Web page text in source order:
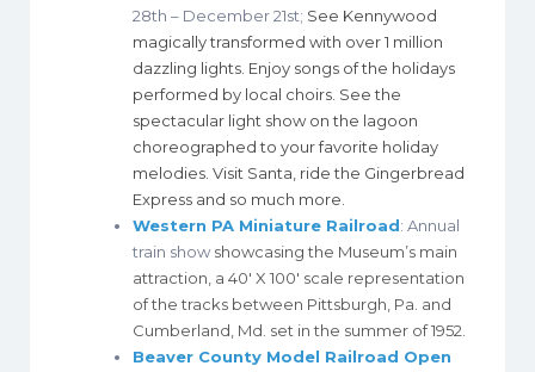
28th – December 21st; See Kennywood
magically transformed with over 1 million
dazzling lights. Enjoy songs of the holidays
performed by local choirs. See the
spectacular light show on the lagoon
choreographed to your favorite holiday
melodies. Visit Santa, ride the Gingerbread
Express and so much more.
Western PA Miniature Railroad: Annual
train show showcasing the Museum’s main
attraction, a 40′ X 100′ scale representation
of the tracks between Pittsburgh, Pa. and
Cumberland, Md. set in the summer of 1952.
Beaver County Model Railroad Open